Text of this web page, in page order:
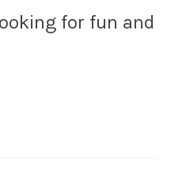
for fun and